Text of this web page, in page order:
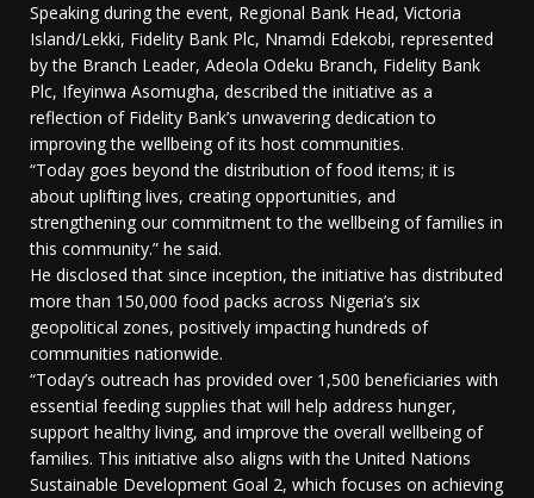
Speaking during the event, Regional Bank Head, Victoria
Island/Lekki, Fidelity Bank Plc, Nnamdi Edekobi, represented
by the Branch Leader, Adeola Odeku Branch, Fidelity Bank
Plc, Ifeyinwa Asomugha, described the initiative as a
reflection of Fidelity Bank’s unwavering dedication to
improving the wellbeing of its host communities.
“Today goes beyond the distribution of food items; it is
about uplifting lives, creating opportunities, and
strengthening our commitment to the wellbeing of families in
this community.” he said.
He disclosed that since inception, the initiative has distributed
more than 150,000 food packs across Nigeria’s six
geopolitical zones, positively impacting hundreds of
communities nationwide.
“Today’s outreach has provided over 1,500 beneficiaries with
essential feeding supplies that will help address hunger,
support healthy living, and improve the overall wellbeing of
families. This initiative also aligns with the United Nations
Sustainable Development Goal 2, which focuses on achieving